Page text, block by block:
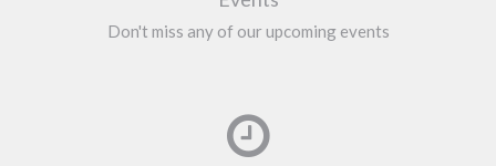
Don't miss any of our upcoming events